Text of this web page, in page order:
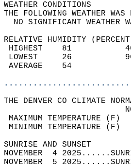
THE FOLLOWING
NO
RELATIVE HUMIDITY
HIGHEST
LOWEST
THE DENVER CO CLIMATE
MAXIMUM
MINIMUM
NOVEMBER  4
NOVEMBER  5